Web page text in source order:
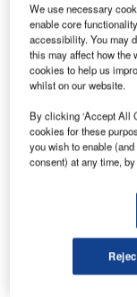
SICK
movement
in many
bridges,
control
for ground
Aircraft
We use necessary
enable core
accessibility. You may
this may affect how the
cookies to help us
whilst on our website.
By clicking ‘Accept All
cookies for these
you wish to enable
consent) at any time,